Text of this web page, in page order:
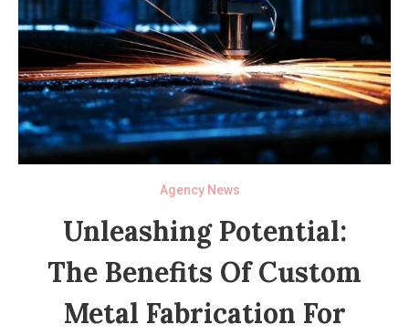
Agency News
Unleashing Potential:
The Benefits Of Custom
Metal Fabrication For